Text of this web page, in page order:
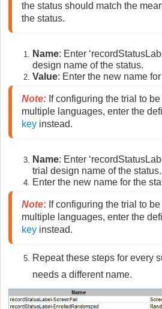
the status should match the
the status.
Name: Enter
design name of the status.
Value: Enter the new name
Note: If configuring the trial to be
multiple languages, enter the
key instead.
Name: Enter
trial design name of the status.
Enter the new name for the
Note: If configuring the trial to be
multiple languages, enter the
key instead.
Repeat these steps for every
needs a different name.